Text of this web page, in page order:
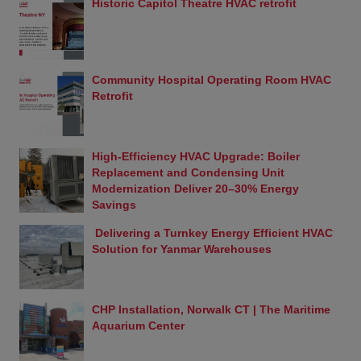
Historic Capitol Theatre HVAC retrofit
Community Hospital Operating Room HVAC
Retrofit
High-Efficiency HVAC Upgrade: Boiler
Replacement and Condensing Unit
Modernization Deliver 20–30% Energy
Savings
Delivering a Turnkey Energy Efficient HVAC
Solution for Yanmar Warehouses
CHP Installation, Norwalk CT | The Maritime
Aquarium Center
User Submissions
Controlled Air welcomes suggestions, comments,
images, videos, and questions relating to this
website, a Controlled Air application (including,
without limitation, cell phone and desktop
applications) and its products through the Inquiries
section of this Web site. Should you choose to
respond directly to Controlled Air with suggestions,
like relating to this Web site or any Controlled Air
products and services, you agree that such
information shall be deemed as non-confidential
and Controlled Air shall have no obligation to
respond and be free to reproduce, use, disclose
and distribute the information to others without
limitation, including but not limited to developing,
manufacturing, and marketing products
incorporating such information. The foregoing shall
apply to all such information uploaded to a
Controlled Air Web site or Controlled Air application
in any matter including, without limitation, case
tickets, forum posts, and profile updates.